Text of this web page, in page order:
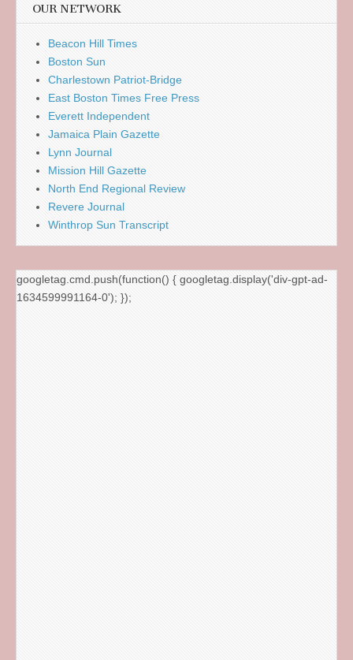
OUR NETWORK
Beacon Hill Times
Boston Sun
Charlestown Patriot-Bridge
East Boston Times Free Press
Everett Independent
Jamaica Plain Gazette
Lynn Journal
Mission Hill Gazette
North End Regional Review
Revere Journal
Winthrop Sun Transcript
googletag.cmd.push(function() { googletag.display('div-gpt-ad-
1634599991164-0'); });